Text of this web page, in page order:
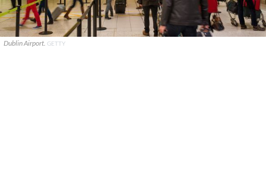
Dublin Airport. GETTY